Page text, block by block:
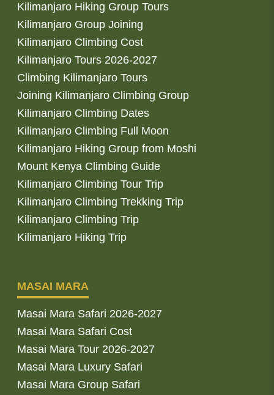
Kilimanjaro Hiking Group Tours
Kilimanjaro Group Joining
Kilimanjaro Climbing Cost
Kilimanjaro Tours 2026-2027
Climbing Kilimanjaro Tours
Joining Kilimanjaro Climbing Group
Kilimanjaro Climbing Dates
Kilimanjaro Climbing Full Moon
Kilimanjaro Hiking Group from Moshi
Mount Kenya Climbing Guide
Kilimanjaro Climbing Tour Trip
Kilimanjaro Climbing Trekking Trip
Kilimanjaro Climbing Trip
Kilimanjaro Hiking Trip
MASAI MARA
Masai Mara Safari 2026-2027
Masai Mara Safari Cost
Masai Mara Tour 2026-2027
Masai Mara Luxury Safari
Masai Mara Group Safari